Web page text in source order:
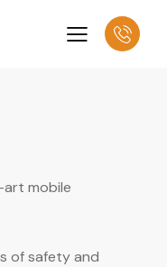
mobile
of safety and